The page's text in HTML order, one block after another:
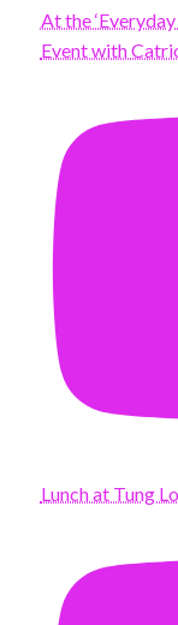
At the
Event with
Lunch at Tung